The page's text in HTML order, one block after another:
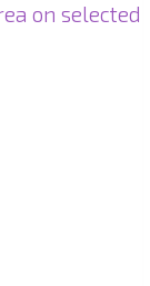
on selected